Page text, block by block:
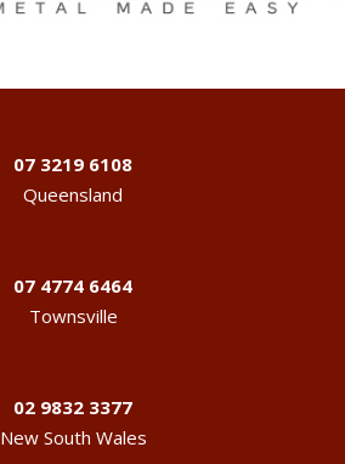
07 3219 6108
Queensland
07 4774 6464
Townsville
02 9832 3377
New South Wales